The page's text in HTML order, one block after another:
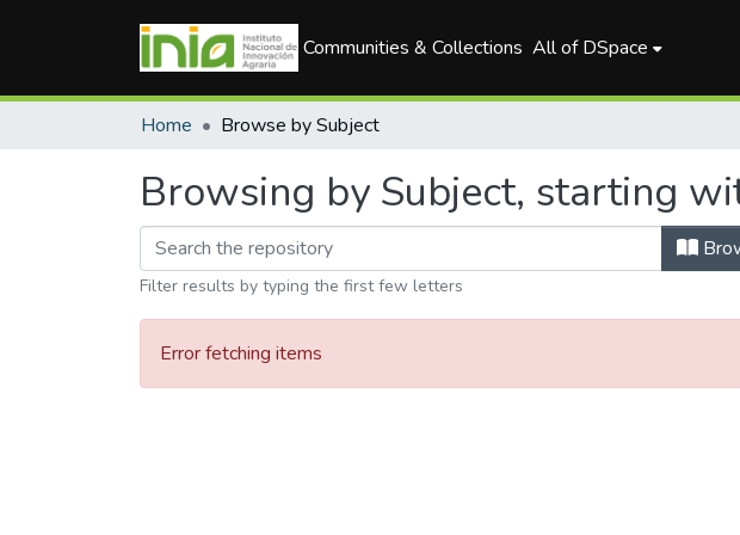
Communities & Collections All of DSpace
Home Browse by Subject
Browsing by Subject, starting
Filter results by typing the first few letters
Error fetching items